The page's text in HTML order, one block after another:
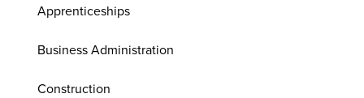
Apprenticeships
Business Administration
Construction